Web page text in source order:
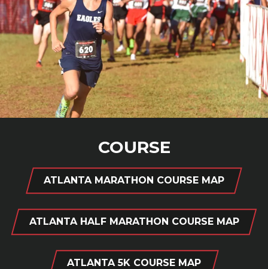
COURSE
ATLANTA MARATHON COURSE MAP
ATLANTA HALF MARATHON COURSE MAP
ATLANTA 5K COURSE MAP